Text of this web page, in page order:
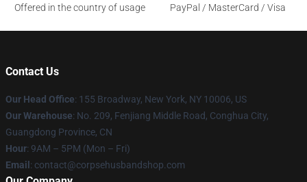
Offered in the country of usage
PayPal / MasterCard / Visa
Contact Us
Our Head Office: 155 Broadway, New York, NY 10006, US
Our Warehouse: No. 209, Fenjiang Middle Road, Conghua City,
Guangdong Province, CN
Hour: 9AM – 5PM (Mon – Fri)
Email : contact@corpsehusbandshop.com